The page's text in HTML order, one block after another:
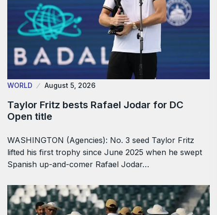
WORLD August 5, 2026
Taylor Fritz bests Rafael Jodar for DC
Open title
WASHINGTON (Agencies): No. 3 seed Taylor Fritz
lifted his first trophy since June 2025 when he swept
Spanish up-and-comer Rafael Jodar…